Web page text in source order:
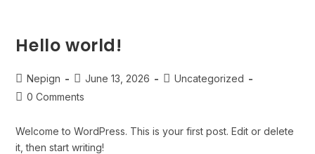
Hello world!
Nepign June 13, 2026
Uncategorized
0 Comments
Welcome to WordPress. This is your first post. Edit or delete
it, then start writing!